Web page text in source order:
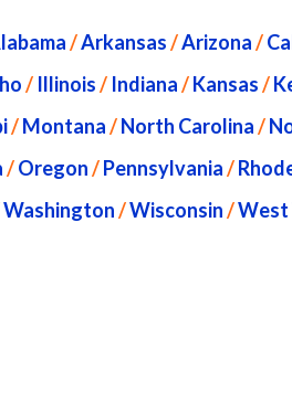
/Arkansas/Arizona/
/ Illinois/ Indiana/Kansas/
/Montana/North Carolina/
/Oregon/Pennsylvania/
Washington/Wisconsin/West